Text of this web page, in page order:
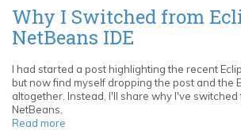
Why I Switched from
NetBeans IDE
I had started a post highlighting the recent
but now find myself dropping the post and the
altogether. Instead, I'll share why I've switched
NetBeans.
Read more